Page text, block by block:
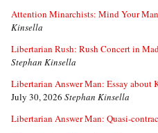
Attention Minarchists: Mind Your
Kinsella
Libertarian Rush: Rush Concert in
Stephan Kinsella
Libertarian Answer Man: Essay about
July 30, 2026 Stephan Kinsella
Libertarian Answer Man: Quasi-